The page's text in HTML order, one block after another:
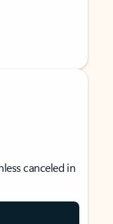
canceled in